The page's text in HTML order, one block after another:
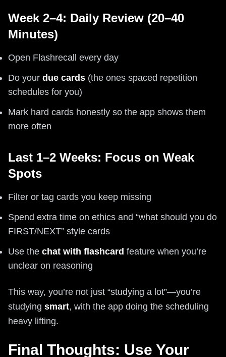
Week 2–4: Daily Review (20–40
Minutes)
Open Flashrecall every day
Do your due cards (the ones spaced repetition
schedules for you)
Mark hard cards honestly so the app shows them
more often
Last 1–2 Weeks: Focus on Weak
Spots
Filter or tag cards you keep missing
Spend extra time on ethics and “what should you do
FIRST/NEXT” style cards
Use the chat with flashcard feature when you’re
unclear on reasoning
This way, you’re not just “studying a lot”—you’re
studying smart, with the app doing the scheduling
heavy lifting.
Final Thoughts: Use Your